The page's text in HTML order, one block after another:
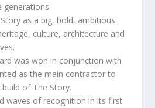
generations.
as a big, bold, ambitious
culture, architecture and
was won in conjunction with
as the main contractor to
of The Story.
waves of recognition in its first